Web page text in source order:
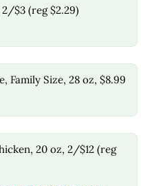
$3 (reg $2.29)
Family Size, 28 oz, $8.99
20 oz, 2/$12 (reg